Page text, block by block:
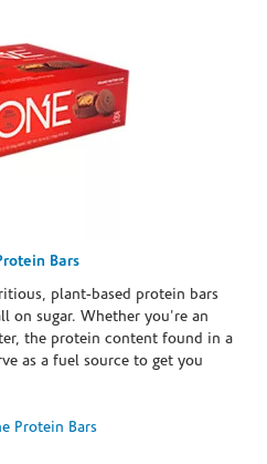
Bars
plant-based protein bars
on sugar. Whether you're an
the protein content found in a
as a fuel source to get you
Protein Bars